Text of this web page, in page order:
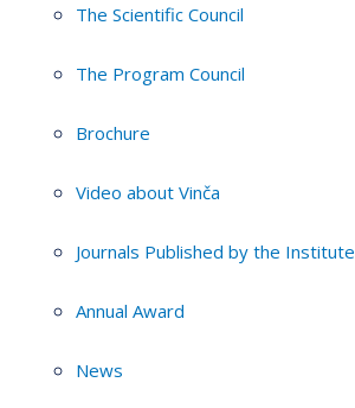
The Scientific Council
The Program Council
Brochure
Video about Vinča
Journals Published by the Institute
Annual Award
News